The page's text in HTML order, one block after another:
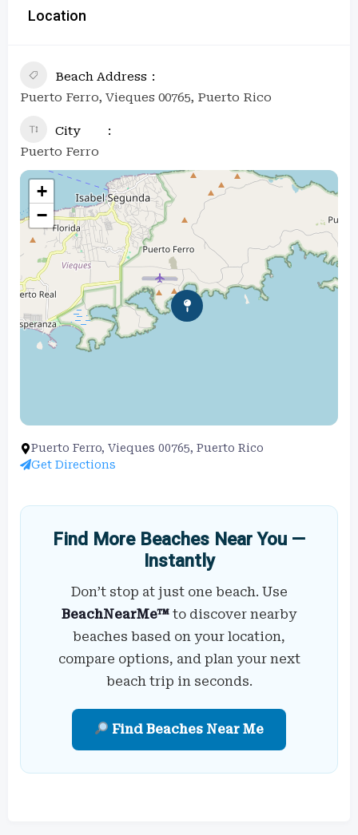
Location
Beach Address
Puerto Ferro, Vieques 00765, Puerto Rico
City
Puerto Ferro
+
−
Puerto Ferro, Vieques 00765, Puerto Rico
Get Directions
Find More Beaches Near You —
Instantly
Don’t stop at just one beach. Use
BeachNearMe™ to discover nearby
beaches based on your location,
compare options, and plan your next
beach trip in seconds.
Find Beaches Near Me